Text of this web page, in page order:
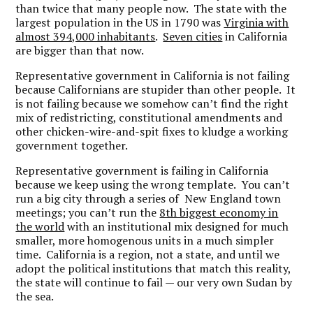
than twice that many people now. The state with the
largest population in the US in 1790 wasVirginia with
almost 394,000 inhabitants. Seven citiesin California
are bigger than that now.
Representative government in California is not failing
because Californians are stupider than other people. It
is not failing because we somehow can’t find the right
mix of redistricting, constitutional amendments and
other chicken-wire-and-spit fixes to kludge a working
government together.
Representative government is failing in California
because we keep using the wrong template. You can’t
run a big city through a series of New England town
meetings; you can’t run the 8th biggest economy in
the worldwith an institutional mix designed for much
smaller, more homogenous units in a much simpler
time. California is a region, not a state, and until we
adopt the political institutions that match this reality,
the state will continue to fail — our very own Sudan by
the sea.